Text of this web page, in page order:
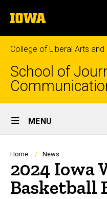
to
content
The
University
of
Iowa
College of Liberal Arts and
School of
Site
Main
Navigation
MENU
Breadcrumb
Home News
2024 Iowa
Basketball